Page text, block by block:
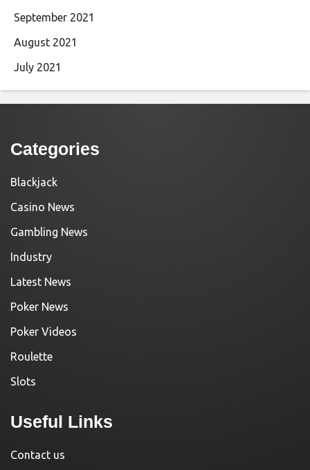
September 2021
August 2021
July 2021
Categories
Blackjack
Casino News
Gambling News
Industry
Latest News
Poker News
Poker Videos
Roulette
Slots
Useful Links
Contact us